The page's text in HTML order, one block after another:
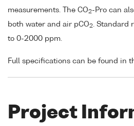
measurements. The CO2-Pro can
both water and air pCO2
. Standard
to 0-2000 ppm.
Full specifications can be found in
Project